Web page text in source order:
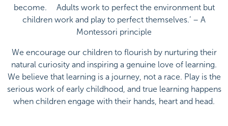
become. ﾠAdults work to perfect the environment but
children work and play to perfect themselves.’ – A
Montessori principle
We encourage our children to flourish by nurturing their
natural curiosity and inspiring a genuine love of learning.
We believe that learning is a journey, not a race. Play is the
serious work of early childhood, and true learning happens
when children engage with their hands, heart and head.